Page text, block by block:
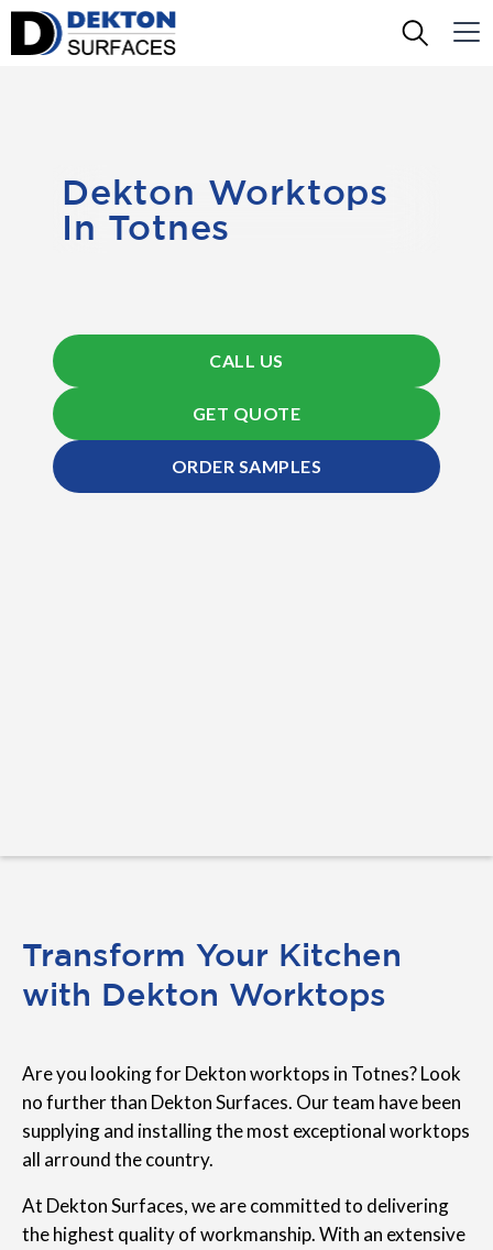
Dekton Worktops
In Totnes
CALL US
GET QUOTE
ORDER SAMPLES
Transform Your Kitchen
with Dekton Worktops
Are you looking for Dekton worktops in Totnes? Look
no further than Dekton Surfaces. Our team have been
supplying and installing the most exceptional worktops
all arround the country.
At Dekton Surfaces, we are committed to delivering
the highest quality of workmanship. With an extensive